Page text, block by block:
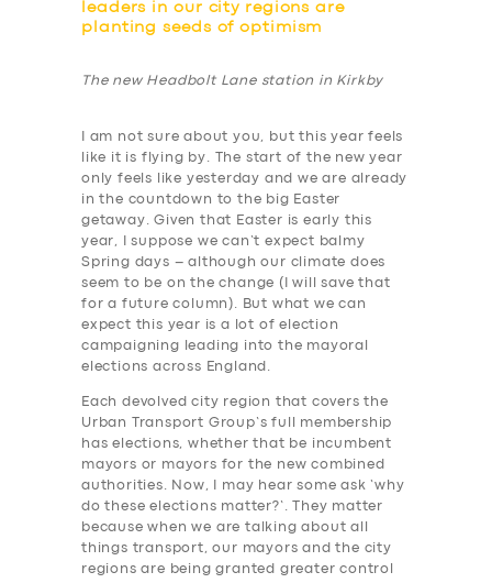
leaders in our city regions are
planting seeds of optimism
The new Headbolt Lane station in Kirkby
I am not sure about you, but this year feels
like it is flying by. The start of the new year
only feels like yesterday and we are already
in the countdown to the big Easter
getaway. Given that Easter is early this
year, I suppose we can’t expect balmy
Spring days – although our climate does
seem to be on the change (I will save that
for a future column). But what we can
expect this year is a lot of election
campaigning leading into the mayoral
elections across England.
Each devolved city region that covers the
Urban Transport Group’s full membership
has elections, whether that be incumbent
mayors or mayors for the new combined
authorities. Now, I may hear some ask ‘why
do these elections matter?’. They matter
because when we are talking about all
things transport, our mayors and the city
regions are being granted greater control